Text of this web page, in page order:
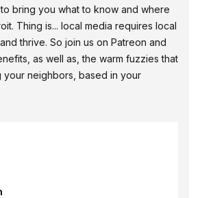
bring you what to know and where
Thing is... local media requires local
thrive. So join us on Patreon and
as well as, the warm fuzzies that
your neighbors, based in your